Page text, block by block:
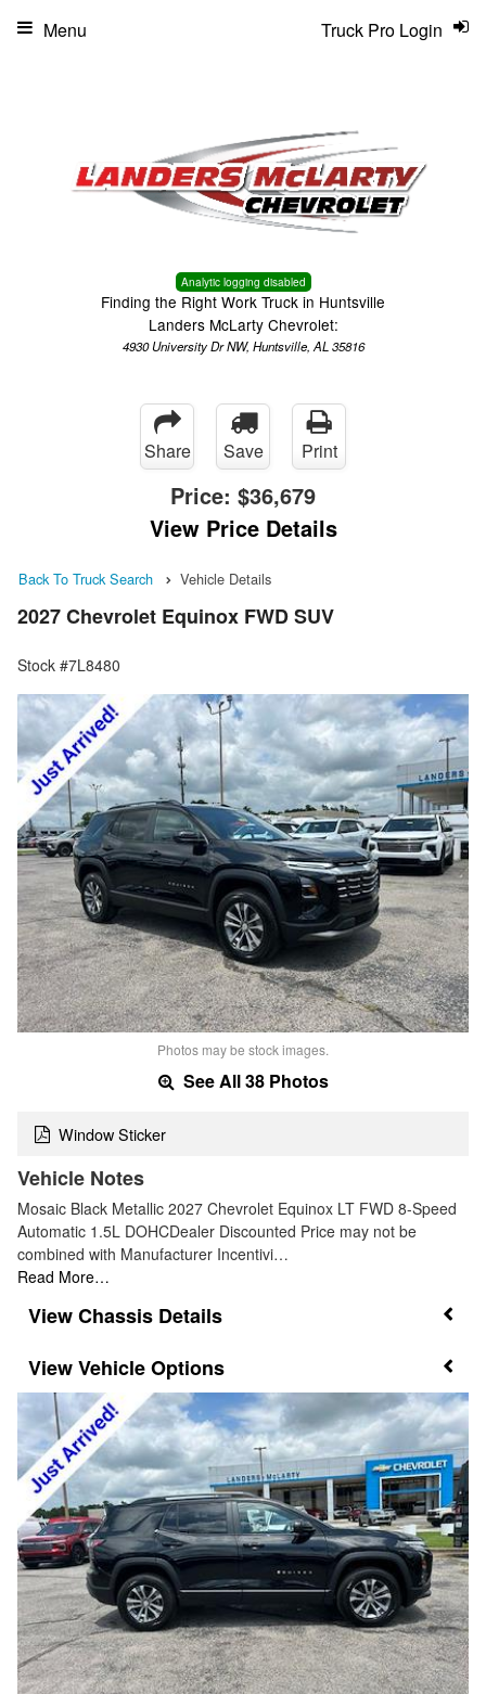
Analytic logging disabled
Finding the Right Work Truck in Huntsville
Landers McLarty Chevrolet:
4930 University Dr NW, Huntsville, AL 35816
Truck Pro Login
Menu
Share Save Print
Price: $36,679
View Price Details
Back To Truck Search Vehicle Details
2027 Chevrolet Equinox FWD SUV
Stock #7L8480
Photos may be stock images.
See All 38 Photos
Window Sticker
Vehicle Notes
Mosaic Black Metallic 2027 Chevrolet Equinox LT FWD 8-Speed
Automatic 1.5L DOHCDealer Discounted Price may not be
combined with Manufacturer Incentivi…
Read More…
Chassis Details
Vehicle Options